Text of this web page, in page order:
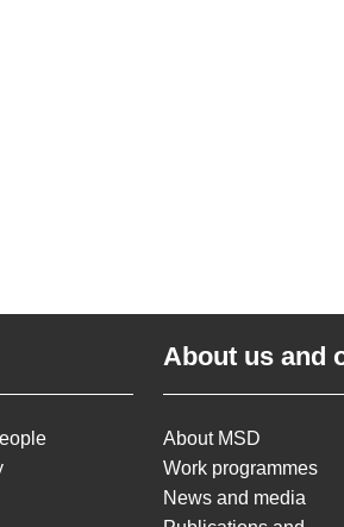
About us and
About MSD
Work programmes
News and media